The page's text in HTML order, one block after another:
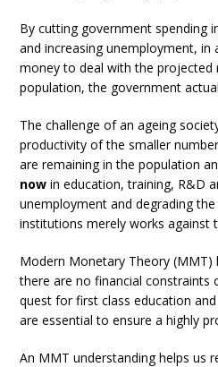
By cutting government spending
and increasing unemployment, in
money to deal with the projected
population, the government
The challenge of an ageing
productivity of the smaller
are remaining in the population
now in education, training, R&D
unemployment and degrading
institutions merely works against
Modern Monetary Theory (MMT)
there are no financial constraints
quest for first class education
are essential to ensure a highly
An MMT understanding helps us